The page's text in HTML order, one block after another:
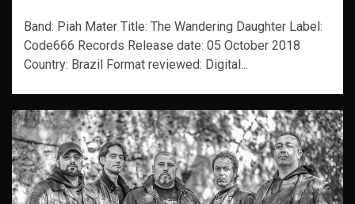
Band: Piah Mater Title: The Wandering Daughter Label:
Code666 Records Release date: 05 October 2018
Country: Brazil Format reviewed: Digital...